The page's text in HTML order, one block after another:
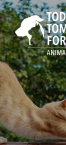
Skip
to
content